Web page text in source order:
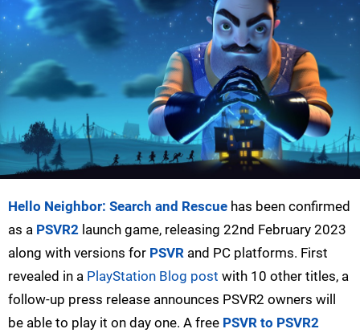
Hello Neighbor: Search and Rescue has been confirmed
as a PSVR2 launch game, releasing 22nd February 2023
along with versions for PSVR and PC platforms. First
revealed in a PlayStation Blog post with 10 other titles, a
follow-up press release announces PSVR2 owners will
be able to play it on day one. A free PSVR to PSVR2